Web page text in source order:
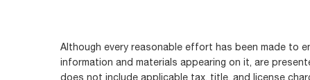
Although every reasonable effort has been made to
information and materials appearing on it, are
does not include applicable tax, title, and license